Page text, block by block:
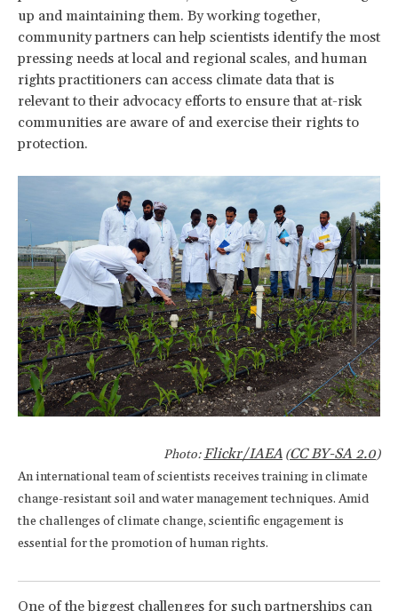
up and maintaining them. By working together,
community partners can help scientists identify the most
pressing needs at local and regional scales, and human
rights practitioners can access climate data that is
relevant to their advocacy efforts to ensure that at-risk
communities are aware of and exercise their rights to
protection.
Photo:Flickr/IAEA (CC BY-SA 2.0)
An international team of scientists receives training in climate
change-resistant soil and water management techniques. Amid
the challenges of climate change, scientific engagement is
essential for the promotion of human rights.
One of the biggest challenges for such partnerships can